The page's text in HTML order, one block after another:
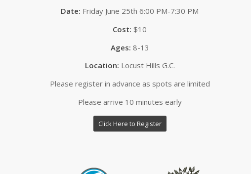
Date: Friday June 25th 6:00 PM-7:30 PM
Cost: $10
Ages: 8-13
Location: Locust Hills G.C.
Please register in advance as spots are limited
Please arrive 10 minutes early
Click Here to Register